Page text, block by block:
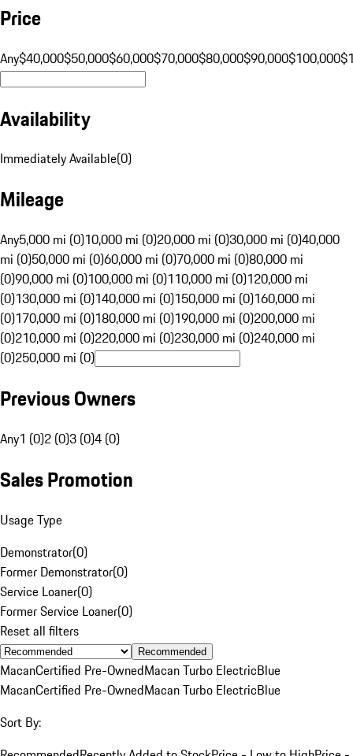
Price
Any$40,000$50,000$60,000$70,000$80,000$90,000$100,000
Availability
Immediately Available(0)
Mileage
Any5,000 mi (0)10,000 mi (0)20,000 mi (0)30,000 mi (0)40,000
mi (0)50,000 mi (0)60,000 mi (0)70,000 mi (0)80,000 mi
(0)90,000 mi (0)100,000 mi (0)110,000 mi (0)120,000 mi
(0)130,000 mi (0)140,000 mi (0)150,000 mi (0)160,000 mi
(0)170,000 mi (0)180,000 mi (0)190,000 mi (0)200,000 mi
(0)210,000 mi (0)220,000 mi (0)230,000 mi (0)240,000 mi
(0)250,000 mi (0)
Previous Owners
Any1 (0)2 (0)3 (0)4 (0)
Sales Promotion
Usage Type
Demonstrator(0)
Former Demonstrator(0)
Service Loaner(0)
Former Service Loaner(0)
Reset all filters
Recommended
MacanCertified Pre-OwnedMacan Turbo ElectricBlue
MacanCertified Pre-OwnedMacan Turbo ElectricBlue
Sort By: